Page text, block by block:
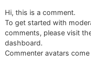
Hi, this is a comment.
To get started with
comments, please visit
dashboard.
Commenter avatars